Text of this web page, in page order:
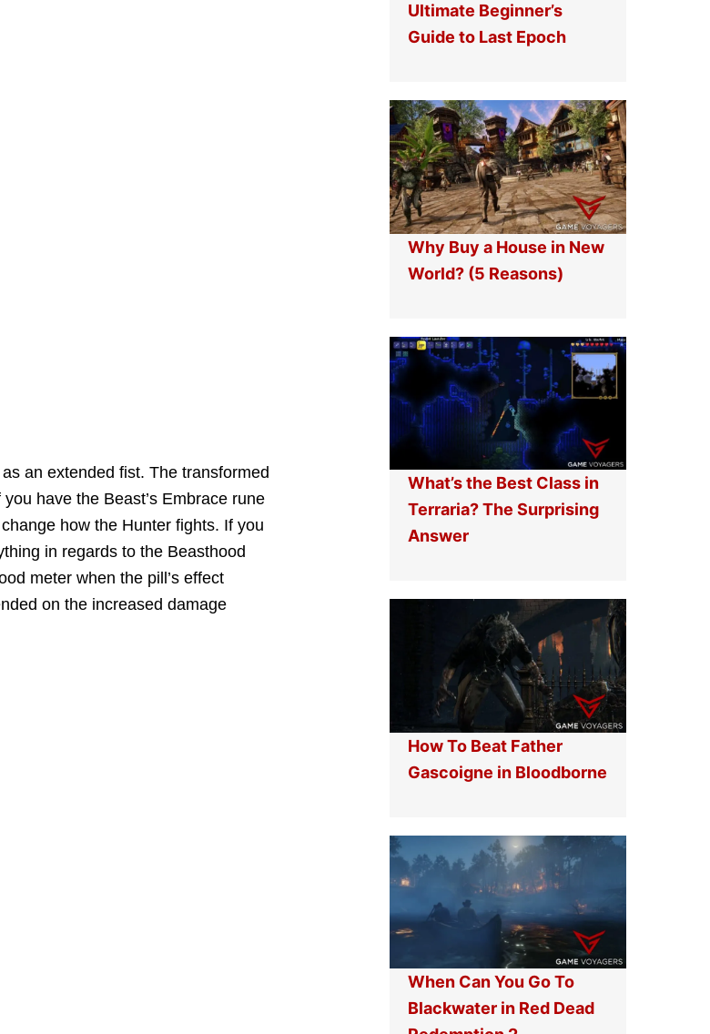
an extended fist. The transformed
have the Beast’s Embrace rune
how the Hunter fights. If you
in regards to the Beasthood
meter when the pill’s effect
on the increased damage
Ultimate Beginner’s
Guide to Last Epoch
Why Buy a House in New
World? (5 Reasons)
What’s the Best Class in
Terraria? The Surprising
Answer
How To Beat Father
Gascoigne in Bloodborne
When Can You Go To
Blackwater in Red Dead